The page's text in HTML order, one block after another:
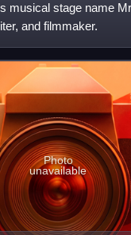
musical stage name
and filmmaker.
Photo
unavailable